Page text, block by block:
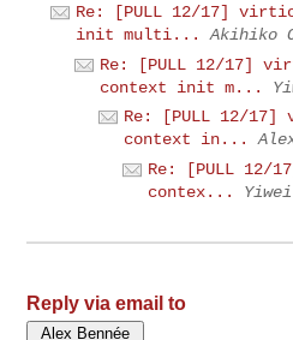
Re: [PULL 12/17]
init multi...
Akihiko
Re: [PULL 12/17]
context init m...
Re: [PULL 12/
context in...
Re: [PULL 12/
contex...
Reply via email to